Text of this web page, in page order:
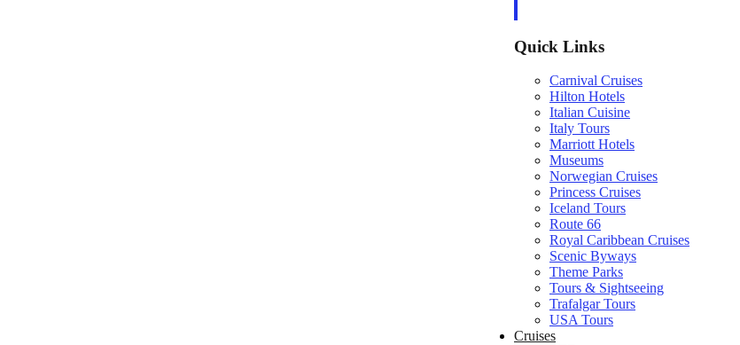
Quick Links
Carnival Cruises
Hilton Hotels
Italian Cuisine
Italy Tours
Marriott Hotels
Museums
Norwegian Cruises
Princess Cruises
Iceland Tours
Route 66
Royal Caribbean Cruises
Scenic Byways
Theme Parks
Tours & Sightseeing
Trafalgar Tours
USA Tours
Cruises